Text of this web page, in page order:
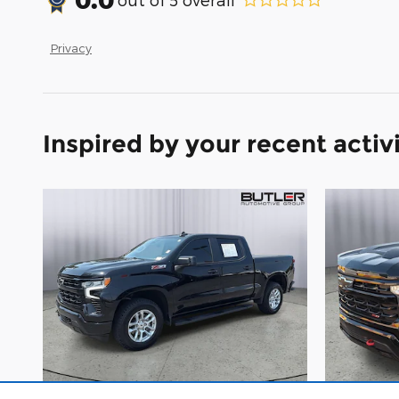
Privacy
Inspired by your recent